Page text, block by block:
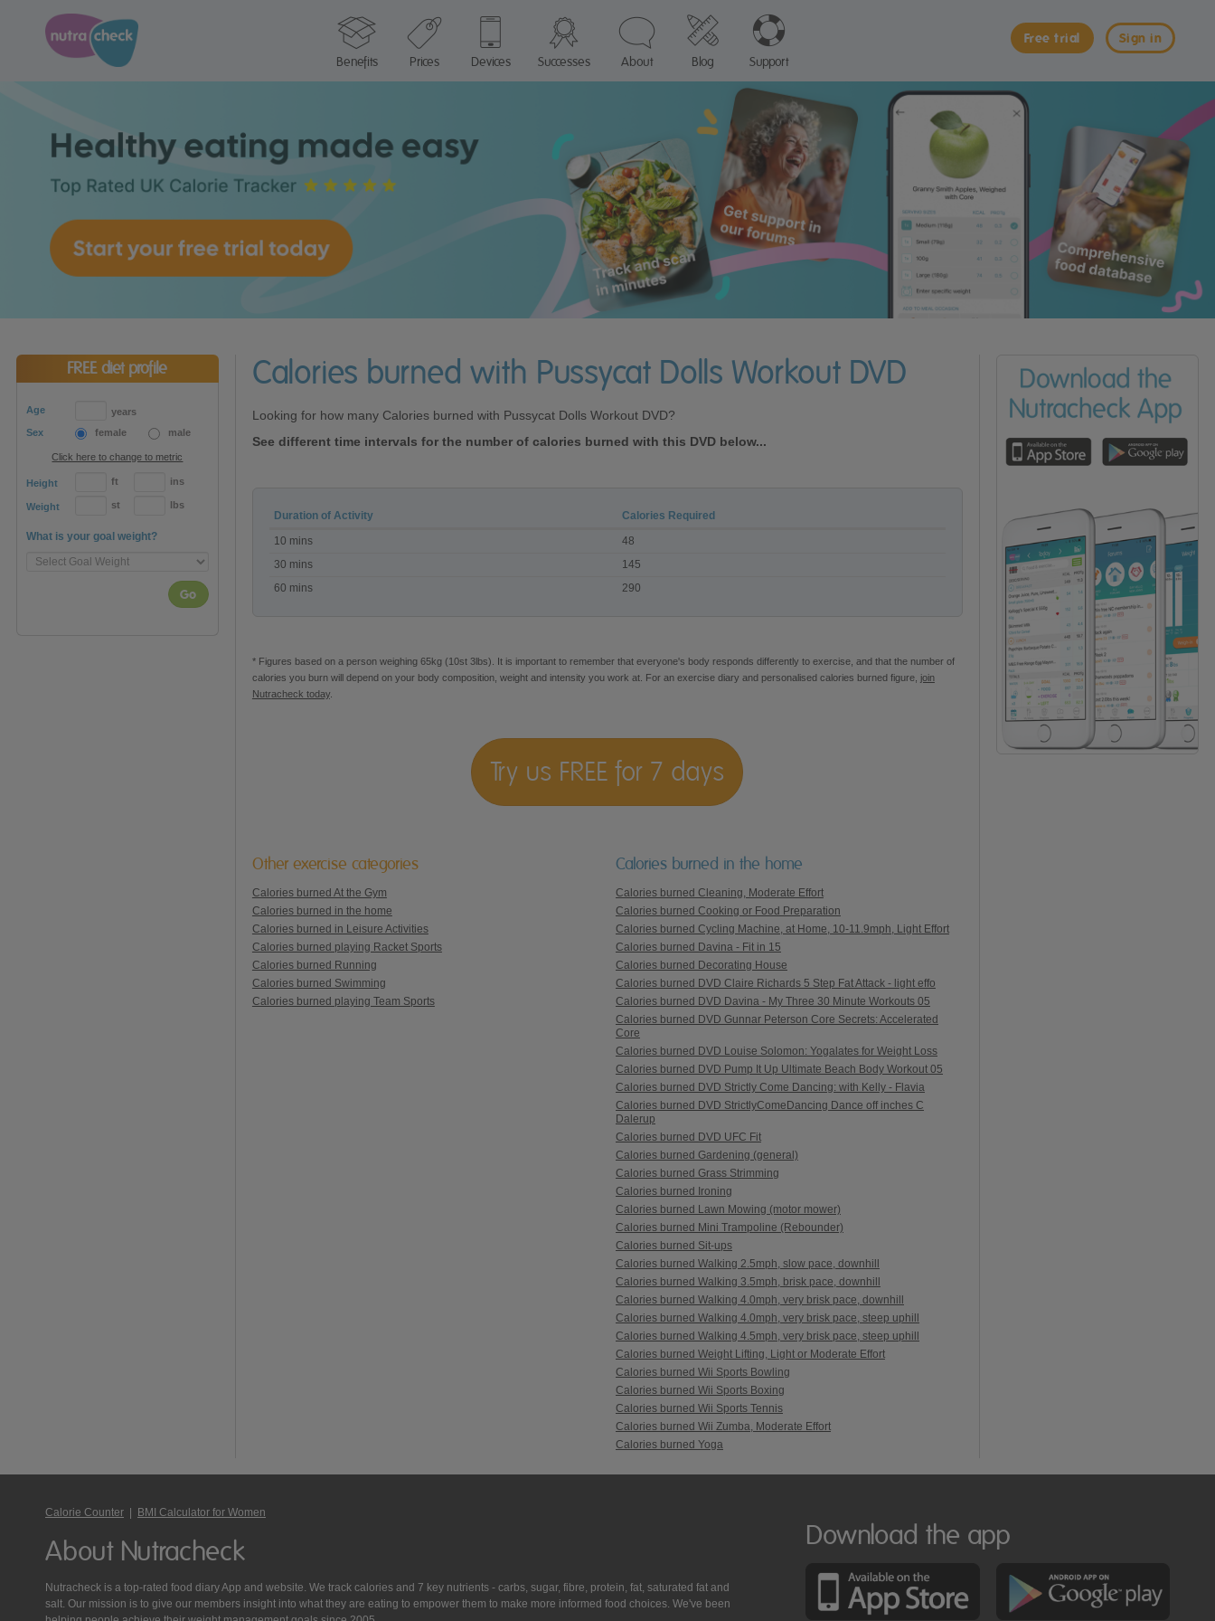
Sign in
Free trial
Benefits
Prices Devices Successes About Blog Support
FREE diet profile
Age
years
Sex
female male
Click here to change to metric
Height ft ins
Weight st lbs
What is your goal weight?
Go
Calories burned with Pussycat Dolls Workout DVD
Looking for how many Calories burned with Pussycat Dolls Workout DVD?
See different time intervals for the number of calories burned with this DVD below...
Calories
burned
with
Dolls
Duration of Activity
Calories Required
10 mins
48
30 mins
145
60 mins
290
* Figures based on a person weighing 65kg (10st 3lbs). It is important to remember that everyone's body responds differently to exercise, and that the number of
calories you burn will depend on your body composition, weight and intensity you work at. For an exercise diary and personalised calories burned figure, join
Nutracheck today.
Try us FREE for 7 days
Other exercise categories
Calories burned At the Gym
Calories burned in the home
Calories burned in Leisure Activities
Calories burned playing Racket Sports
Calories burned Running
Calories burned Swimming
Calories burned playing Team Sports
Calories burned in the home
Calories burned Cleaning, Moderate Effort
Calories burned Cooking or Food Preparation
Calories burned Cycling Machine, at Home, 10-11.9mph, Light Effort
Calories burned Davina - Fit in 15
Calories burned Decorating House
Calories burned DVD Claire Richards 5 Step Fat Attack - light effo
Calories burned DVD Davina - My Three 30 Minute Workouts 05
Calories burned DVD Gunnar Peterson Core Secrets: Accelerated
Core
Calories burned DVD Louise Solomon: Yogalates for Weight Loss
Calories burned DVD Pump It Up Ultimate Beach Body Workout 05
Calories burned DVD Strictly Come Dancing: with Kelly - Flavia
Calories burned DVD StrictlyComeDancing Dance off inches C
Dalerup
Calories burned DVD UFC Fit
Calories burned Gardening (general)
Calories burned Grass Strimming
Calories burned Ironing
Calories burned Lawn Mowing (motor mower)
Calories burned Mini Trampoline (Rebounder)
Calories burned Sit-ups
Calories burned Walking 2.5mph, slow pace, downhill
Calories burned Walking 3.5mph, brisk pace, downhill
Calories burned Walking 4.0mph, very brisk pace, downhill
Calories burned Walking 4.0mph, very brisk pace, steep uphill
Calories burned Walking 4.5mph, very brisk pace, steep uphill
Calories burned Weight Lifting, Light or Moderate Effort
Calories burned Wii Sports Bowling
Calories burned Wii Sports Boxing
Calories burned Wii Sports Tennis
Calories burned Wii Zumba, Moderate Effort
Calories burned Yoga
Calorie Counter BMI Calculator for Women
About Nutracheck
Nutracheck is a top-rated food diary App and website. We track calories and 7 key nutrients - carbs, sugar, fibre, protein, fat, saturated fat and
salt. Our mission is to give our members insight into what they are eating to empower them to make more informed food choices. We've been
Download the app